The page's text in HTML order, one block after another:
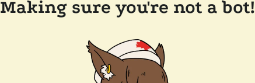
Making sure you're not a bot!